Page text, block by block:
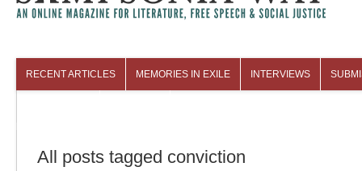
RECENT ARTICLES MEMORIES IN EXILE INTERVIEWS
All posts tagged conviction